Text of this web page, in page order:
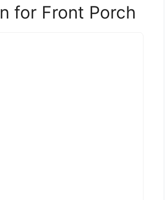
for Front Porch